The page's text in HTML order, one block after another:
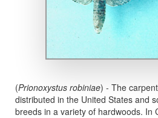
(Prionoxystus robiniae) - The
distributed in the United States and
breeds in a variety of hardwoods. In